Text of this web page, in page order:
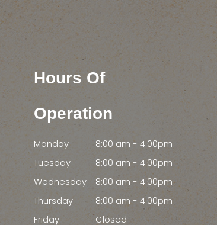
Hours Of
Operation
Monday
8:00 am - 4:00pm
Tuesday
8:00 am - 4:00pm
Wednesday
8:00 am - 4:00pm
Thursday
8:00 am - 4:00pm
Friday
Closed